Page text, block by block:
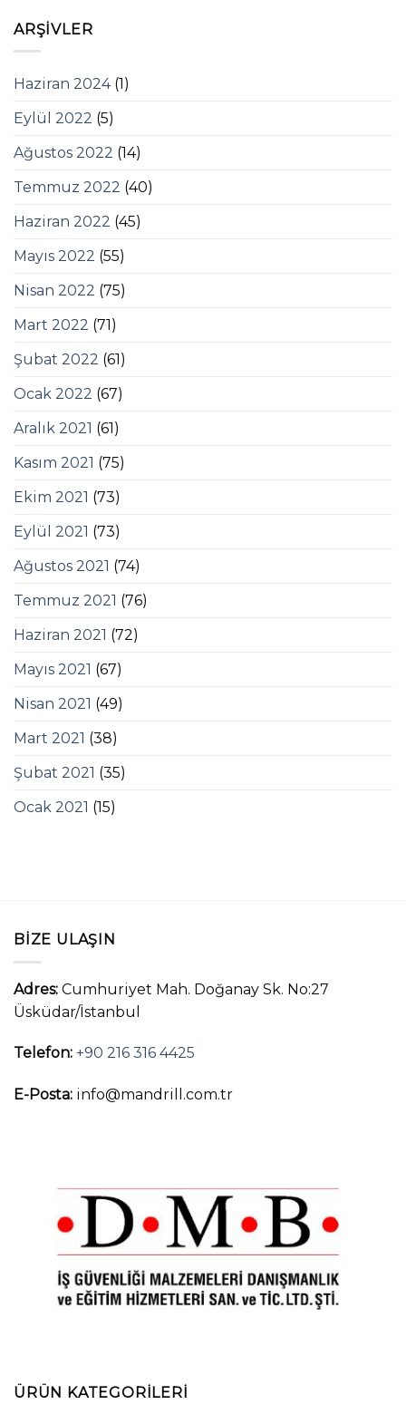
ARŞIVLER
Haziran 2024(1)
Eylül 2022 (5)
Ağustos 2022 (14)
Temmuz 2022 (40)
Haziran 2022 (45)
Mayıs 2022 (55)
Nisan 2022 (75)
Mart 2022 (71)
Şubat 2022 (61)
Ocak 2022 (67)
Aralık 2021 (61)
Kasım 2021 (75)
Ekim 2021 (73)
Eylül 2021 (73)
Ağustos 2021 (74)
Temmuz 2021 (76)
Haziran 2021 (72)
Mayıs 2021 (67)
Nisan 2021 (49)
Mart 2021 (38)
Şubat 2021 (35)
Ocak 2021 (15)
BIZE ULAŞIN
Adres: Cumhuriyet Mah. Doğanay Sk. No:27
Üsküdar/İstanbul
Telefon: +90 216 316 4425
E-Posta: info@mandrill.com.tr
ÜRÜN KATEGORILERI